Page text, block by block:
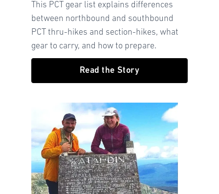
This PCT gear list explains differences
between northbound and southbound
PCT thru-hikes and section-hikes, what
gear to carry, and how to prepare.
Read the Story